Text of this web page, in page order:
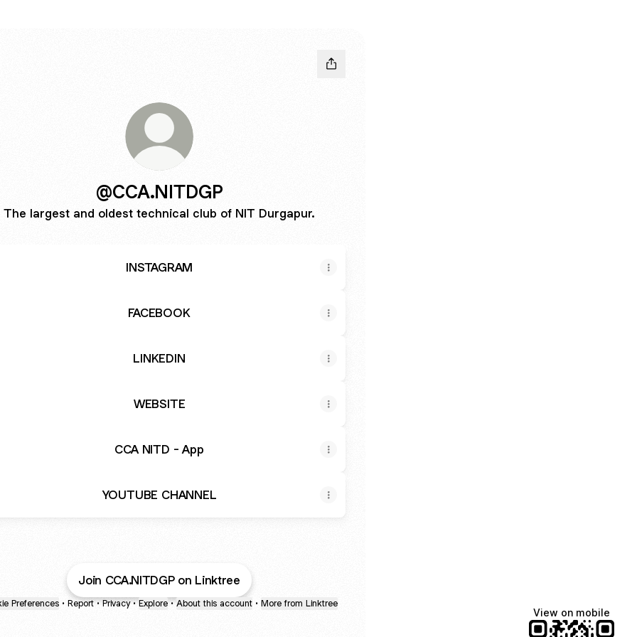
@CCA.NITDGP
The largest and oldest technical club of NIT Durgapur.
INSTAGRAM
FACEBOOK
LINKEDIN
WEBSITE
CCA NITD - App
YOUTUBE CHANNEL
Join CCA.NITDGP on Linktree
Preferences • Report • Privacy • Explore • About this account • More from Linktree
View on mobile